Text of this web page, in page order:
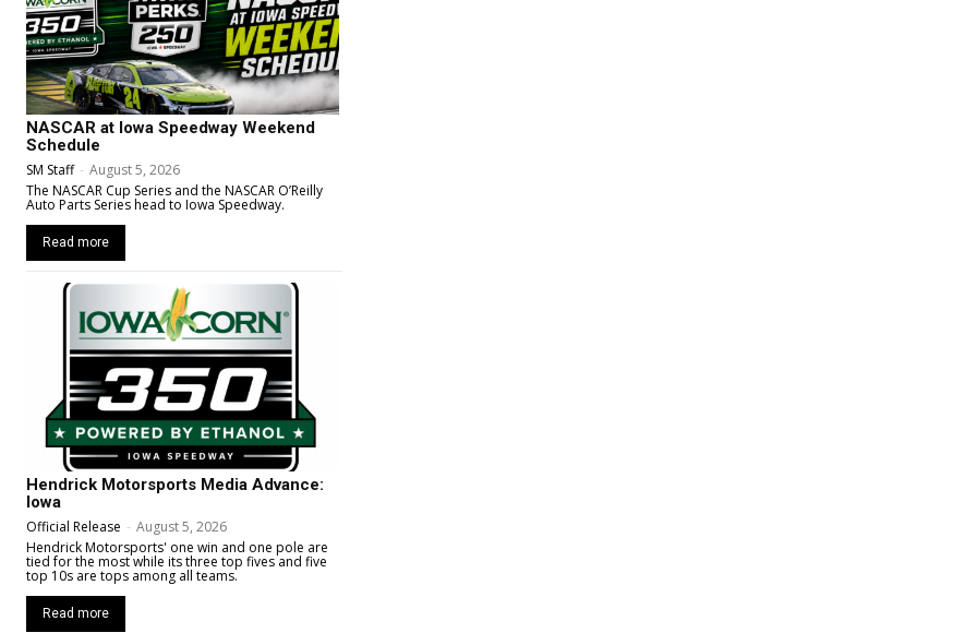
NASCAR at Iowa Speedway Weekend
Schedule
SM Staff - August 5, 2026
The NASCAR Cup Series and the NASCAR O’Reilly
Auto Parts Series head to Iowa Speedway.
Read more
Hendrick Motorsports Media Advance:
Iowa
Official Release - August 5, 2026
Hendrick Motorsports' one win and one pole are
tied for the most while its three top fives and five
top 10s are tops among all teams.
Read more